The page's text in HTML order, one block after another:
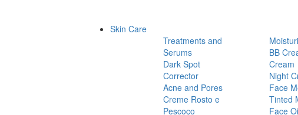
Skin Care
Treatments and
Serums
Dark Spot
Corrector
Acne and Pores
Creme Rosto e
Pescoço
BB
Cream
Night
Face
Tinted
Face